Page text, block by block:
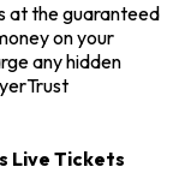
at the guaranteed
on your
any hidden
Live Tickets